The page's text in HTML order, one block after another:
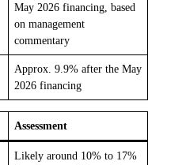
May 2026 financing, based
on management
commentary
Approx. 9.9% after the May
2026 financing
Assessment
Likely around 10% to 17%